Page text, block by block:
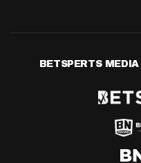
BETSPERTS